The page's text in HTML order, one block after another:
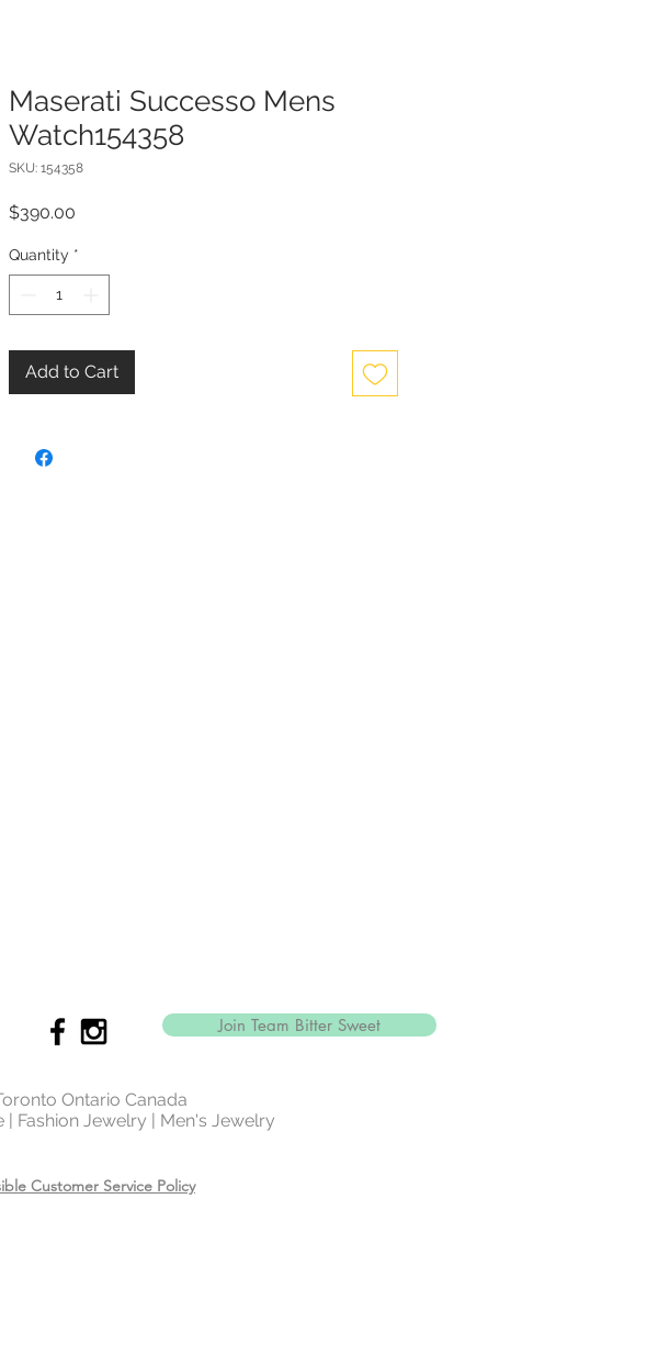
Maserati Successo Mens
Watch154358
SKU: 154358
$390.00
Quantity *
Add to Cart
Join Team Bitter Sweet
Ontario Canada
Fashion Jewelry | Men's Jewelry
Customer Service Policy